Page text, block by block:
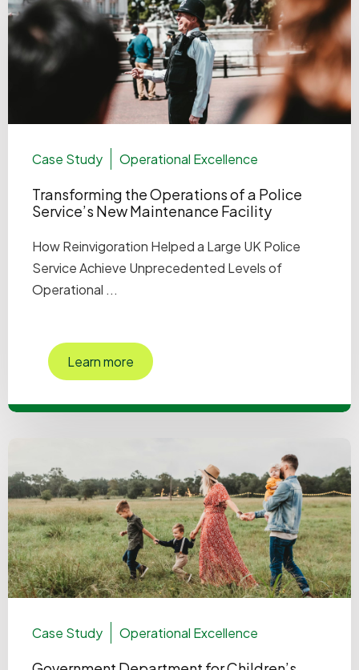
Case Study Operational Excellence
Transforming the Operations of a Police
Service’s New Maintenance Facility
How Reinvigoration Helped a Large UK Police
Service Achieve Unprecedented Levels of
Operational ...
Learn more
Case Study Operational Excellence